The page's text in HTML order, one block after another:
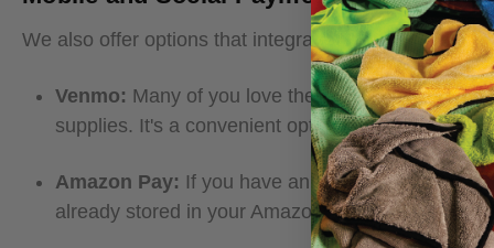
We also offer options that integrate with your
Venmo: Many of you love the ease of Venmo,
supplies. It's a convenient option for those who
Amazon Pay: If you have an Amazon account,
already stored in your Amazon account, making